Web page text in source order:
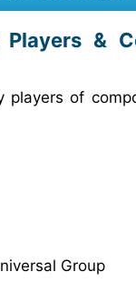
&
players of
Group